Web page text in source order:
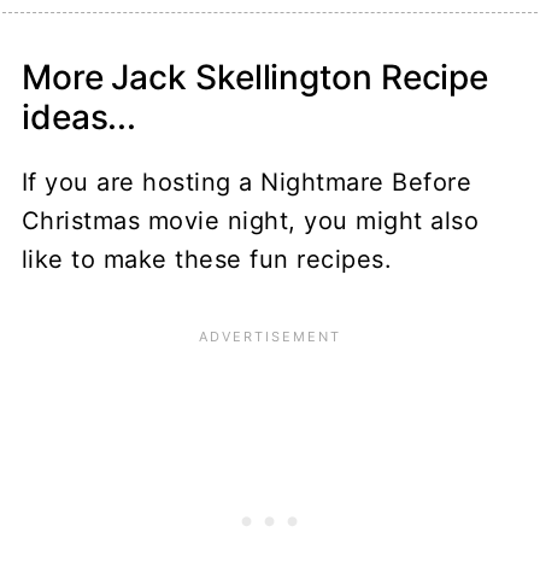
More Jack Skellington Recipe
ideas...
If you are hosting a Nightmare Before
Christmas movie night, you might also
like to make these fun recipes.